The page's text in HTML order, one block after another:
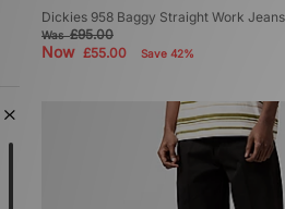
Dickies 958 Baggy Straight Work Jeans
Was£95.00
Now £55.00 Save 42%